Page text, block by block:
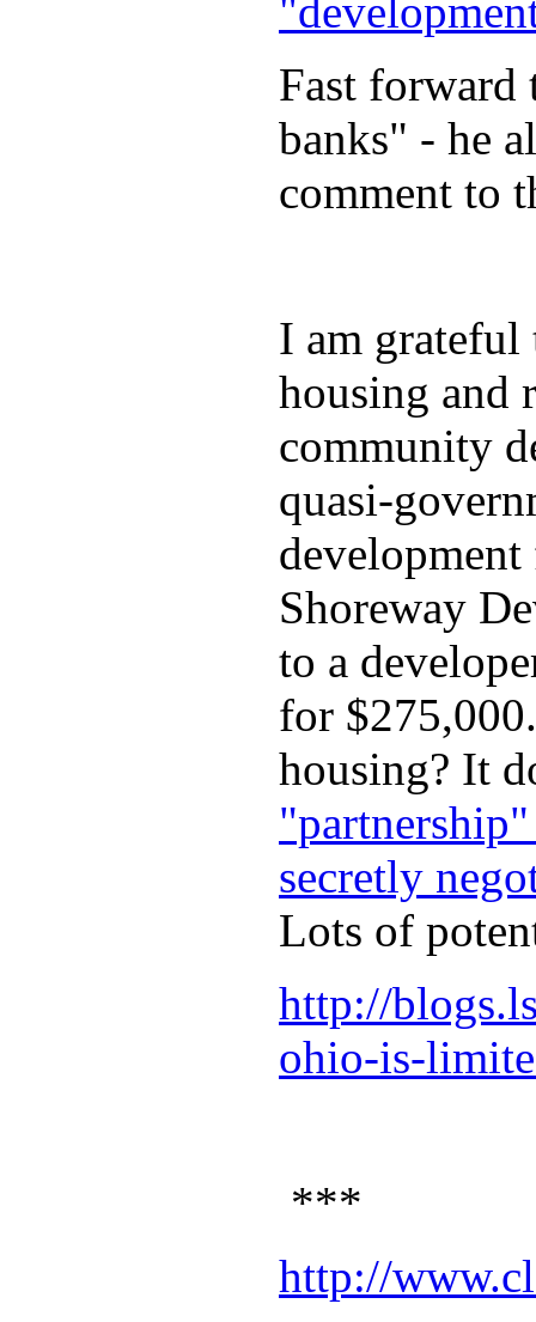
Fast forward
banks" - he
comment to
I am grateful
housing and
community
quasi-
Shoreway
to a
for
housing? It
secretly
Lots of
http://
ohio-is-
***
http://